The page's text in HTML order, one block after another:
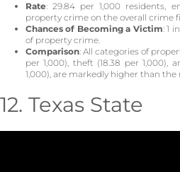
Rate: 29.84 per 1,000 residents,
property crime on the overall crime
Chances of Becoming a Victim: 1
of property crime.
Comparison: All categories of
per 1,000), theft (18.38 per 1,000),
1,000), are markedly higher than the
12. Texas State